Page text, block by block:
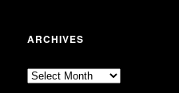
ARCHIVES
Archives